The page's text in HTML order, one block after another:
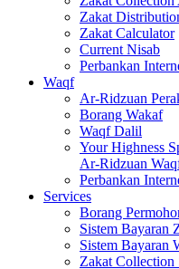
Zakat
Zakat Calculator
Current Nisab
Perbankan
Waqf
Ar-Ridzuan
Borang Wakaf
Waqf Dalil
Your Highness
Ar-Ridzuan
Perbankan
Services
Borang
Sistem Bayaran
Sistem Bayaran
Zakat Collection